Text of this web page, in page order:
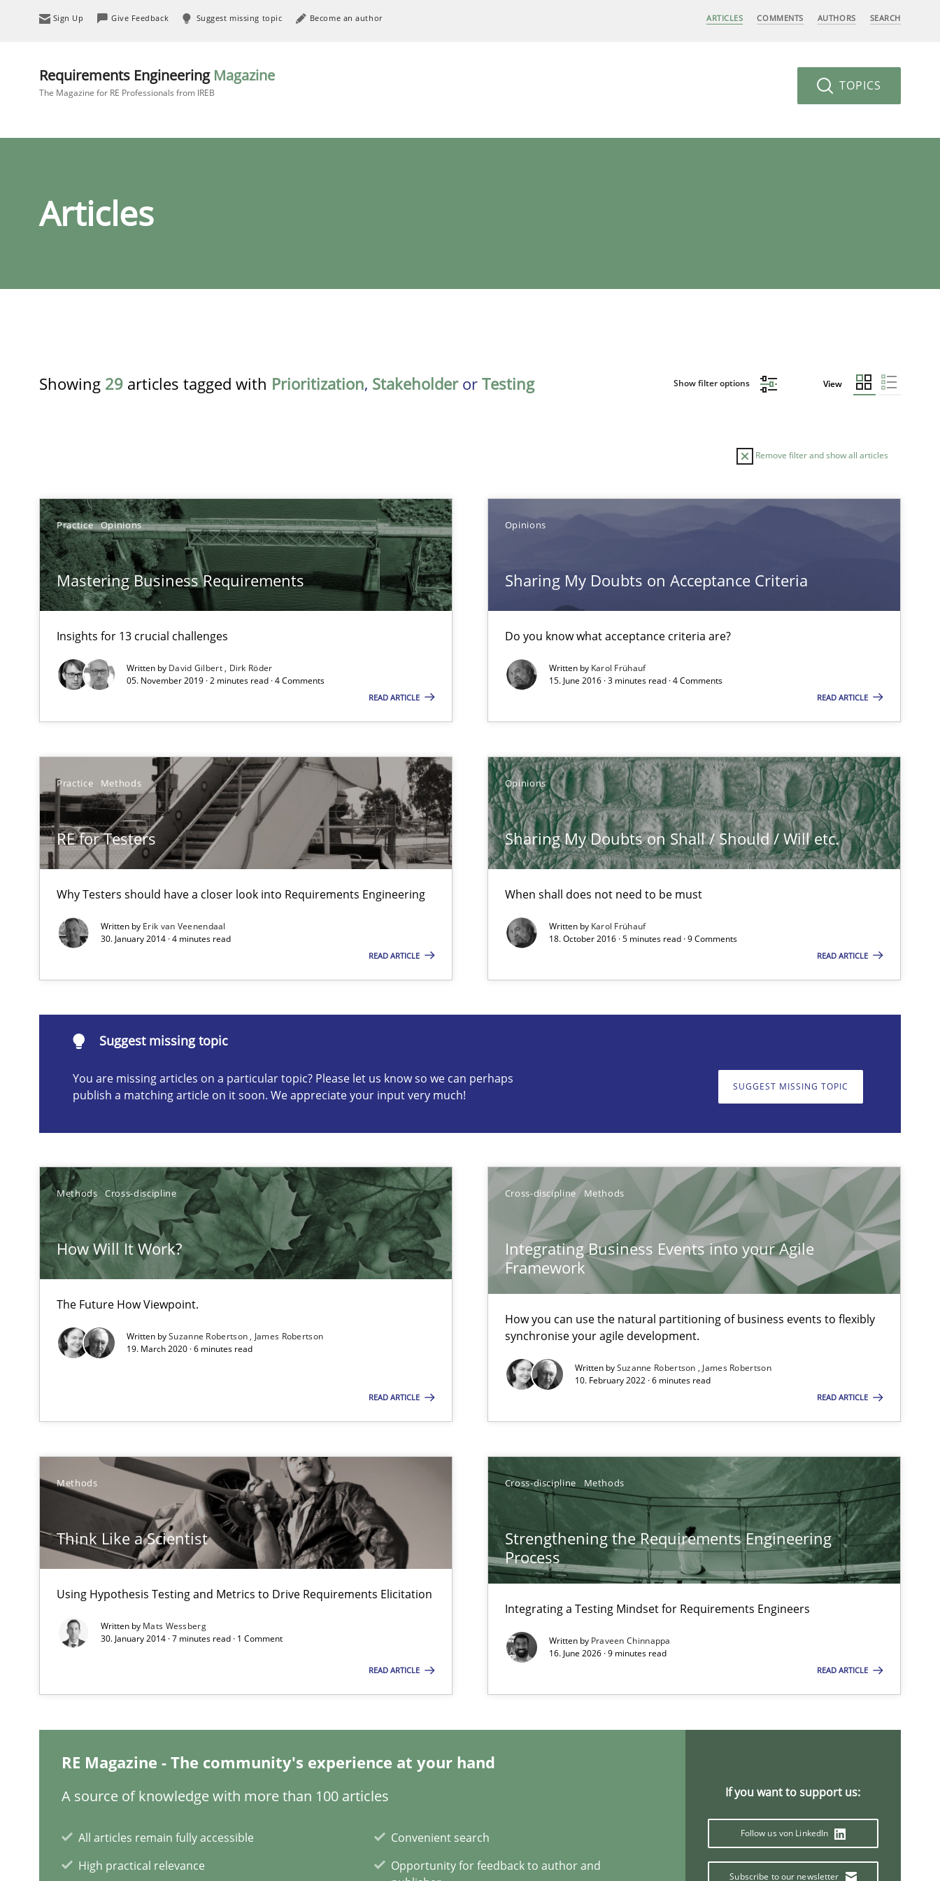
Sign Up Give Feedback Suggest missing topic Become an author ARTICLES COMMENTS AUTHORS SEARCH
Requirements Engineering Magazine
The Magazine for RE Professionals from IREB TOPICS
Articles
Showing 29 articles tagged with Prioritization, Stakeholderor Testing Show filter options View
Remove filter and show all articles
Practice Opinions
Mastering Business Requirements
Insights for 13 crucial challenges
Written by David Gilbert
Dirk Röder
05. November 2019 · 2 minutes read · 4 Comments
READ ARTICLE
Opinions
Sharing My Doubts on Acceptance Criteria
Do you know what acceptance criteria are?
Written by Karol Frühauf
15. June 2016 · 3 minutes read · 4 Comments
READ ARTICLE
Practice Methods
RE for Testers
Why Testers should have a closer look into Requirements Engineering
Written by Erik van Veenendaal
30. January 2014 · 4 minutes read
READ ARTICLE
Opinions
Sharing My Doubts on Shall / Should / Will etc.
When shall does not need to be must
Written by Karol Frühauf
18. October 2016 · 5 minutes read · 9 Comments
READ ARTICLE
Suggest missing topic
You are missing articles on a particular topic? Please let us know so we can perhaps
publish a matching article on it soon. We appreciate your input very much!
SUGGEST MISSING TOPIC
Methods Cross-discipline
How Will It Work?
The Future How Viewpoint.
Written bySuzanne Robertson
James Robertson
19. March 2020 · 6 minutes read
READ ARTICLE
Cross-discipline Methods
Integrating Business Events into your Agile
Framework
How you can use the natural partitioning of business events to flexibly
synchronise your agile development.
Written bySuzanne Robertson
James Robertson
10. February 2022 · 6 minutes read
READ ARTICLE
Methods
Think Like a Scientist
Using Hypothesis Testing and Metrics to Drive Requirements Elicitation
Written by Mats Wessberg
30. January 2014 · 7 minutes read · 1 Comment
READ ARTICLE
Cross-discipline Methods
Strengthening the Requirements Engineering
Process
Integrating a Testing Mindset for Requirements Engineers
Written by Praveen Chinnappa
16. June 2026 · 9 minutes read
READ ARTICLE
RE Magazine - The community's experience at your hand
A source of knowledge with more than 100 articles
All articles remain fully accessible
High practical relevance
Convenient search
Opportunity for feedback to author and
If you want to support us:
Follow us von LinkedIn
Subscribe to our newsletter
TITLE
Mastering Business Requirements
Insights for 13 crucial challenges
Sharing My Doubts on Acceptance Criteria
Do you know what acceptance criteria are?
Sharing My Doubts on Shall / Should / Will etc.
When shall does not need to be must
How Will It Work?
The Future How Viewpoint.
Integrating Business Events into your Agile Framework
How you can use the natural partitioning of business events to flexibly synchronise your agile development.
Suggest missing topic
are missing articles on a particular topic? Please let us know so we can perhaps publish a matching article on it soon. We appreciate your input very much!
SUGGEST MISSING
Think Like a Scientist
Using Hypothesis Testing and Metrics to Drive Requirements Elicitation
Strengthening the Requirements Engineering Process
Integrating a Testing Mindset for Requirements Engineers
A Structural Analysis of Prioritization Pitfalls in Agile Hierarchies
The Potential of User Tests for Requirements Engineering
It seems evident to test designs or prototypes of software with end-users. But what about requirements?
Transitioning successfully from the IT side to business – and 5 questions you should ask yourself before moving from the tech side to Business Analysis
Requirements Elicitation in Modern Product Discovery
Requirements Engineering in Research Projects: Food for Thought